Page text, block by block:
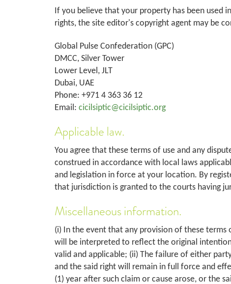
If you believe that your property has been
rights, the site editor's copyright agent may be
Global Pulse Confederation (GPC)
DMCC, Silver Tower
Lower Level, JLT
Dubai, UAE
Phone: +971 4 363 36 12
Email: cicilsiptic@cicilsiptic.org
Applicable law.
You agree that these terms of use and any
construed in accordance with local laws
and legislation in force at your location. By
that jurisdiction is granted to the courts having
Miscellaneous information.
(i) In the event that any provision of these
will be interpreted to reflect the original
valid and applicable; (ii) The failure of either
and the said right will remain in full force and
(1) year after such claim or cause arose, or the